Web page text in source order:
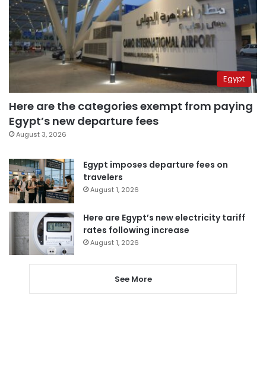
Egypt
Here are the categories exempt from paying
Egypt’s new departure fees
August 3, 2026
Egypt imposes departure fees on
travelers
August 1, 2026
Here are Egypt’s new electricity tariff
rates following increase
August 1, 2026
See More